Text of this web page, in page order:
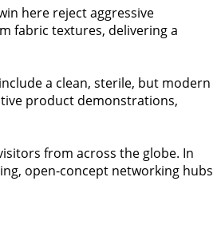
here reject aggressive
fabric textures, delivering a
a clean, sterile, but modern
product demonstrations,
from across the globe. In
open-concept networking hubs